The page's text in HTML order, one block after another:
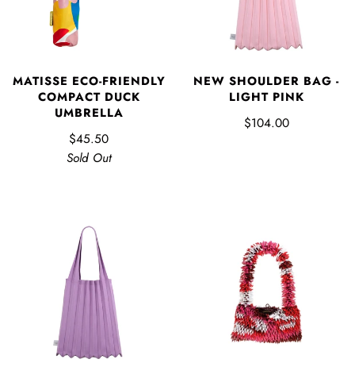
MATISSE ECO-FRIENDLY
COMPACT DUCK
UMBRELLA
$45.50
Sold Out
NEW SHOULDER BAG -
LIGHT PINK
$104.00